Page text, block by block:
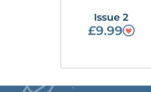
Issue 2
£9.99